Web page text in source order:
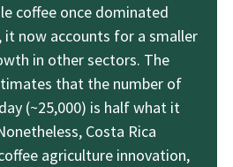
coffee once dominated
now accounts for a smaller
in other sectors. The
that the number of
(~25,000) is half what it
Costa Rica
agriculture innovation,